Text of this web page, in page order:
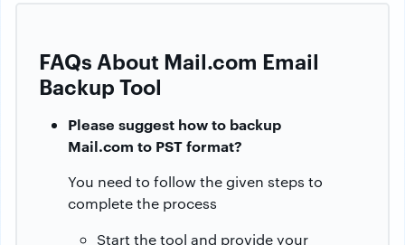
FAQs About Mail.com Email
Backup Tool
Please suggest how to backup
Mail.com to PST format?
You need to follow the given steps to
complete the process
Start the tool and provide your